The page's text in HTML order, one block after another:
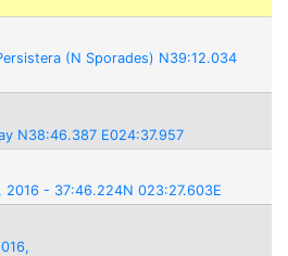
(N Sporades) N39:12.034
N38:46.387 E024:37.957
2016 - 37:46.224N 023:27.603E